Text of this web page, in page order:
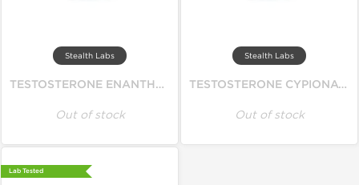
Stealth Labs
TESTOSTERONE ENANTHATE 250
Out of stock
Stealth Labs
TESTOSTERONE CYPIONATE 250
Out of stock
Lab Tested